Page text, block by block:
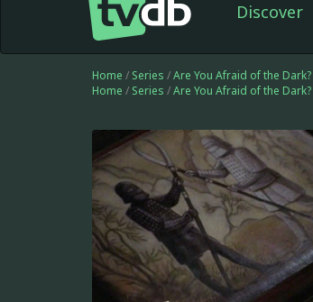
Discover
Home / Series /Are You Afraid of the Dark?
Home / Series /Are You Afraid of the Dark?